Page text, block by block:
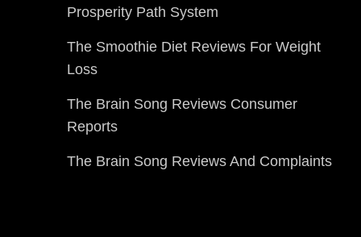
Prosperity Path System
The Smoothie Diet Reviews For Weight
Loss
The Brain Song Reviews Consumer
Reports
The Brain Song Reviews And Complaints